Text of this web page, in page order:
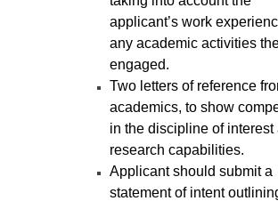
applicant’s work
any academic activities
engaged.
Two letters of reference
academics, to show
in the discipline of interest
research capabilities.
Applicant should submit a
statement of intent